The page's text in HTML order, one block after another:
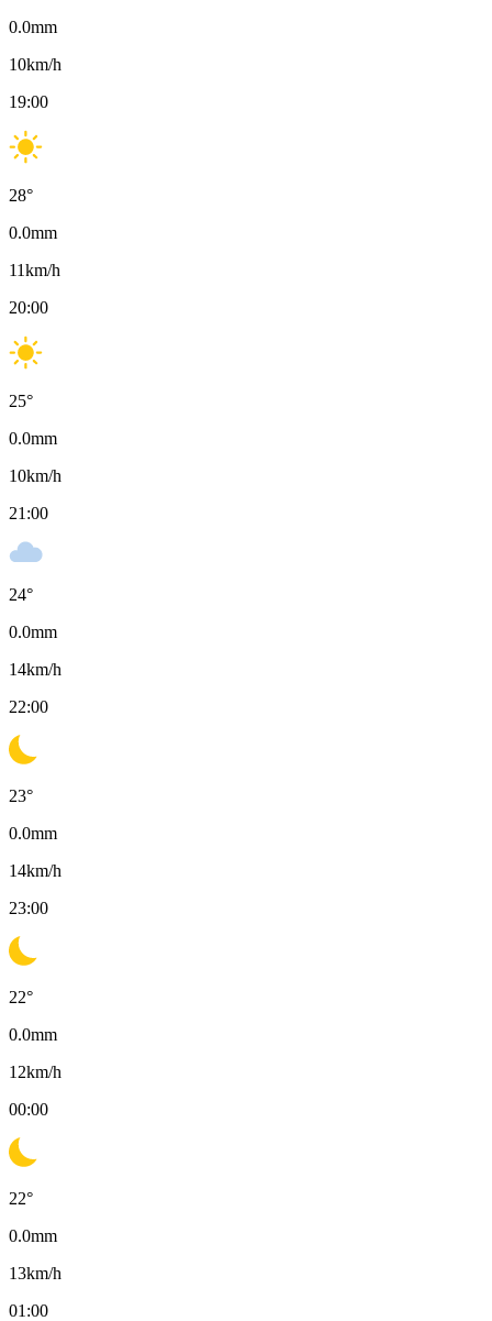
0.0mm
10km/h
19:00
28°
0.0mm
11km/h
20:00
25°
0.0mm
10km/h
21:00
24°
0.0mm
14km/h
22:00
23°
0.0mm
14km/h
23:00
22°
0.0mm
12km/h
00:00
22°
0.0mm
13km/h
01:00